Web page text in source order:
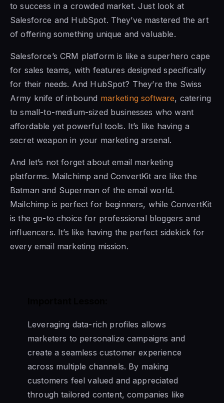
to success in a crowded market. Just look at
Salesforce and HubSpot. They’ve mastered the art
of offering something unique and valuable.
Salesforce’s CRM platform is like a superhero cape
for sales teams, with features designed specifically
for their needs. And HubSpot? They’re the Swiss
Army knife of inbound marketing software, catering
to small-to-medium-sized businesses who want
affordable yet powerful tools. It’s like having a
secret weapon in your marketing arsenal.
And let’s not forget about email marketing
platforms. Mailchimp and ConvertKit are like the
Batman and Superman of the email world.
Mailchimp is perfect for beginners, while ConvertKit
is the go-to choice for professional bloggers and
influencers. It’s like having the perfect sidekick for
every email marketing mission.
Leveraging data-rich profiles allows
marketers to personalize campaigns and
create a seamless customer experience
across multiple channels. By making
customers feel valued and appreciated
through tailored content, companies like